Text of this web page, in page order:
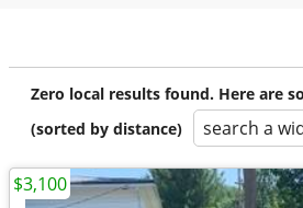
Zero local results found. Here are
(sorted by distance)
search a
$3,100